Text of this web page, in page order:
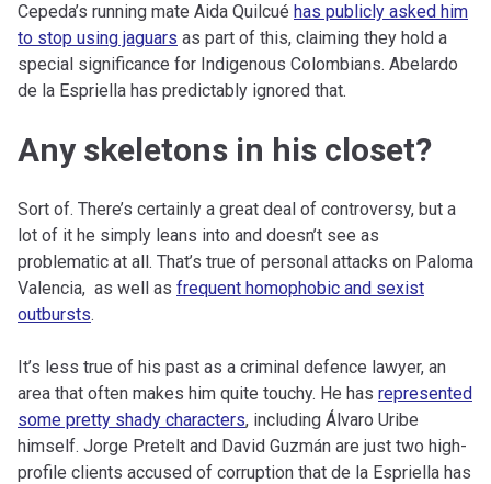
Cepeda’s running mate Aida Quilcué has publicly asked him
to stop using jaguars as part of this, claiming they hold a
special significance for Indigenous Colombians. Abelardo
de la Espriella has predictably ignored that.
Any skeletons in his closet?
Sort of. There’s certainly a great deal of controversy, but a
lot of it he simply leans into and doesn’t see as
problematic at all. That’s true of personal attacks on Paloma
Valencia, as well as frequent homophobic and sexist
outbursts.
It’s less true of his past as a criminal defence lawyer, an
area that often makes him quite touchy. He has represented
some pretty shady characters, including Álvaro Uribe
himself. Jorge Pretelt and David Guzmán are just two high-
profile clients accused of corruption that de la Espriella has